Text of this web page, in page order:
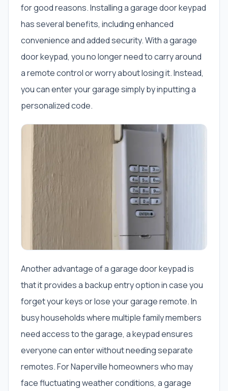
for good reasons. Installing a garage door keypad
has several benefits, including enhanced
convenience and added security. With a garage
door keypad, you no longer need to carry around
a remote control or worry about losing it. Instead,
you can enter your garage simply by inputting a
personalized code.
Another advantage of a garage door keypad is
that it provides a backup entry option in case you
forget your keys or lose your garage remote. In
busy households where multiple family members
need access to the garage, a keypad ensures
everyone can enter without needing separate
remotes. For Naperville homeowners who may
face fluctuating weather conditions, a garage